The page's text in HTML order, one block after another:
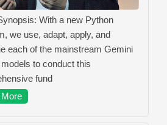
With a new Python
we use, adapt, apply, and
each of the mainstream Gemini
to conduct this
fund